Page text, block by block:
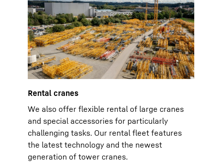
Rental cranes
We also offer flexible rental of large cranes
and special accessories for particularly
challenging tasks. Our rental fleet features
the latest technology and the newest
generation of tower cranes.